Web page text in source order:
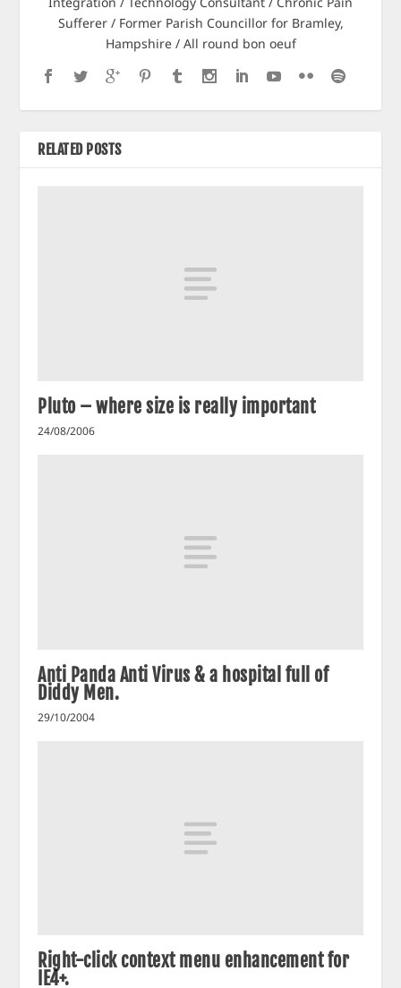
Sufferer / Former Parish Councillor for Bramley,
Hampshire / All round bon oeuf
RELATED POSTS
Pluto – where size is really important
24/08/2006
Anti Panda Anti Virus & a hospital full of
Diddy Men.
29/10/2004
Right-click context menu enhancement for
IE4+.